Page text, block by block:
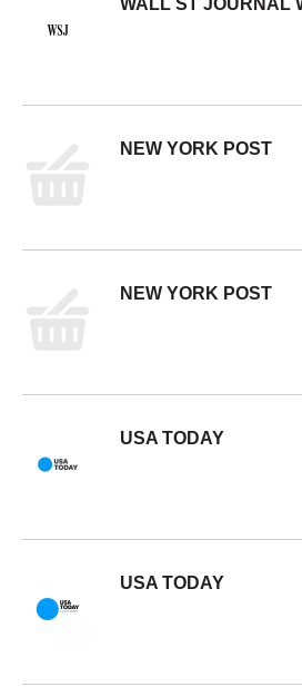
WALL ST JOURNAL
NEW YORK POST
NEW YORK POST
USA TODAY
USA TODAY